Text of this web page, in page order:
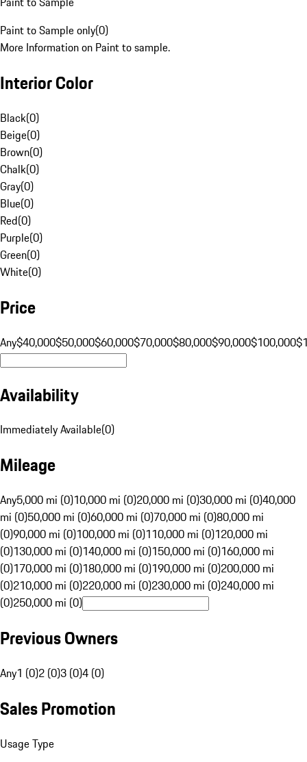
Paint to Sample only(0)
More Information on Paint to sample.
Interior Color
Black(0)
Beige(0)
Brown(0)
Chalk(0)
Gray(0)
Blue(0)
Red(0)
Purple(0)
Green(0)
White(0)
Price
Any$40,000$50,000$60,000$70,000$80,000$90,000$100,000
Availability
Immediately Available(0)
Mileage
Any5,000 mi (0)10,000 mi (0)20,000 mi (0)30,000 mi (0)40,000
mi (0)50,000 mi (0)60,000 mi (0)70,000 mi (0)80,000 mi
(0)90,000 mi (0)100,000 mi (0)110,000 mi (0)120,000 mi
(0)130,000 mi (0)140,000 mi (0)150,000 mi (0)160,000 mi
(0)170,000 mi (0)180,000 mi (0)190,000 mi (0)200,000 mi
(0)210,000 mi (0)220,000 mi (0)230,000 mi (0)240,000 mi
(0)250,000 mi (0)
Previous Owners
Any1 (0)2 (0)3 (0)4 (0)
Sales Promotion
Usage Type